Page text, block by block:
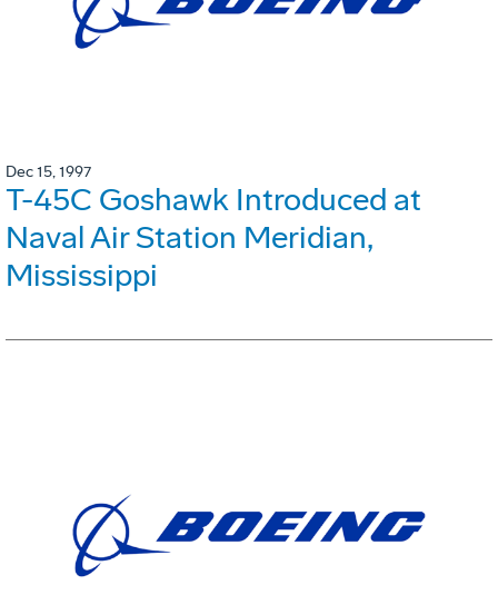
Dec 15, 1997
T-45C Goshawk Introduced at
Naval Air Station Meridian,
Mississippi